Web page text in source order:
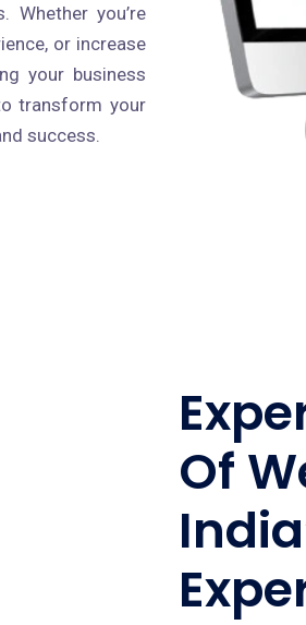
you’re
or increase
your business
transform your
success.
Of